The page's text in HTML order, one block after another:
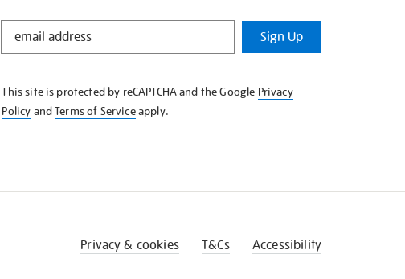
STAY
KNOW
Sign Up
This site is protected by reCAPTCHA and the Google Privacy
Policy andTerms of Serviceapply.
Privacy & cookies T&Cs Accessibility